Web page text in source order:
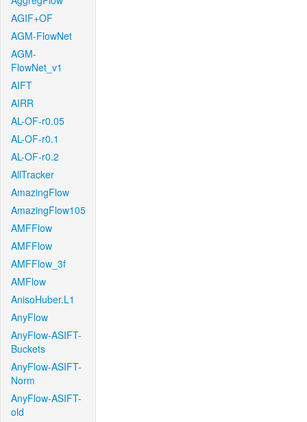
AGIF+OF
AGM-FlowNet
AGM-
FlowNet_v1
AIFT
AIRR
AL-OF-r0.05
AL-OF-r0.1
AL-OF-r0.2
AllTracker
AmazingFlow
AmazingFlow105
AMFFlow
AMFFlow
AMFFlow_3f
AMFlow
AnisoHuber.L1
AnyFlow
AnyFlow-ASIFT-
Buckets
AnyFlow-ASIFT-
Norm
AnyFlow-ASIFT-
old